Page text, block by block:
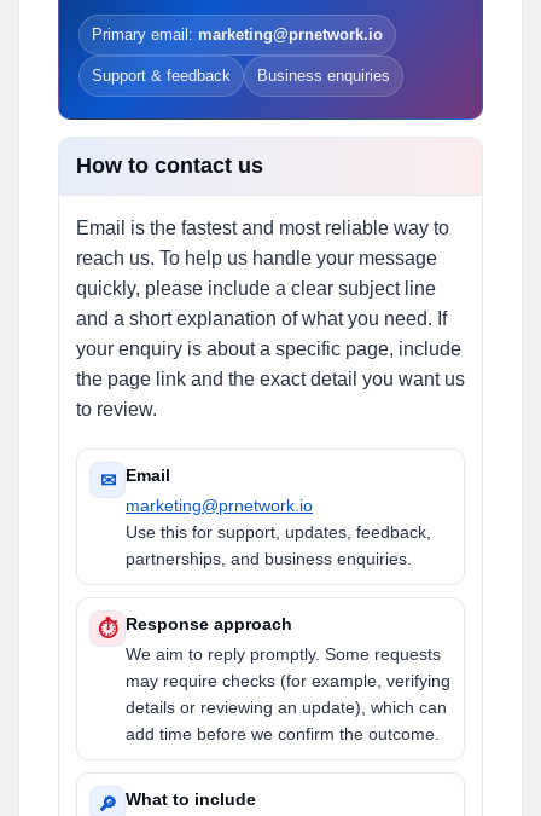
Primary email: marketing@prnetwork.io
Support & feedback Business enquiries
How to contact us
Email is the fastest and most reliable way to
reach us. To help us handle your message
quickly, please include a clear subject line
and a short explanation of what you need. If
your enquiry is about a specific page, include
the page link and the exact detail you want us
to review.
✉ Email
marketing@prnetwork.io
Use this for support, updates, feedback,
partnerships, and business enquiries.
⏱ Response approach
We aim to reply promptly. Some requests
may require checks (for example, verifying
details or reviewing an update), which can
add time before we confirm the outcome.
🔎 What to include